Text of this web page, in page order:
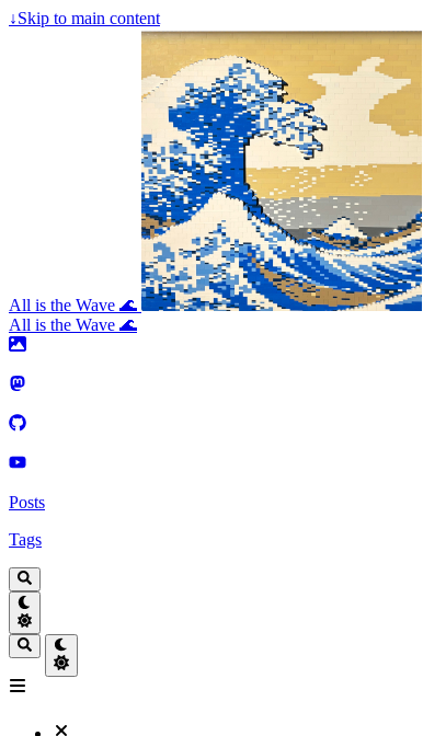
↓Skip to main content
All is the Wave 🌊
All is the Wave 🌊
Posts
Tags